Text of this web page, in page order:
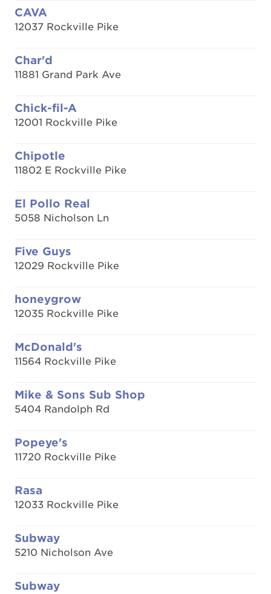
CAVA
12037 Rockville Pike
Char'd
11881 Grand Park Ave
Chick-fil-A
12001 Rockville Pike
Chipotle
11802 E Rockville Pike
El Pollo Real
5058 Nicholson Ln
Five Guys
12029 Rockville Pike
honeygrow
12035 Rockville Pike
McDonald's
11564 Rockville Pike
Mike & Sons Sub Shop
5404 Randolph Rd
Popeye's
11720 Rockville Pike
Rasa
12033 Rockville Pike
Subway
5210 Nicholson Ave
Subway